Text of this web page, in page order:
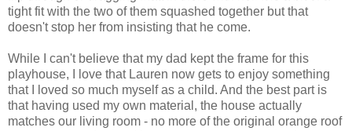
tight fit with the two of them squashed together but that
doesn't stop her from insisting that he come.
While I can't believe that my dad kept the frame for this
playhouse, I love that Lauren now gets to enjoy something
that I loved so much myself as a child. And the best part is
that having used my own material, the house actually
matches our living room - no more of the original orange roof